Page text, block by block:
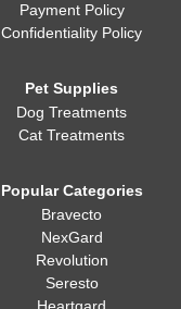
Payment Policy
Confidentiality Policy
Pet Supplies
Dog Treatments
Cat Treatments
Popular Categories
Bravecto
NexGard
Revolution
Seresto